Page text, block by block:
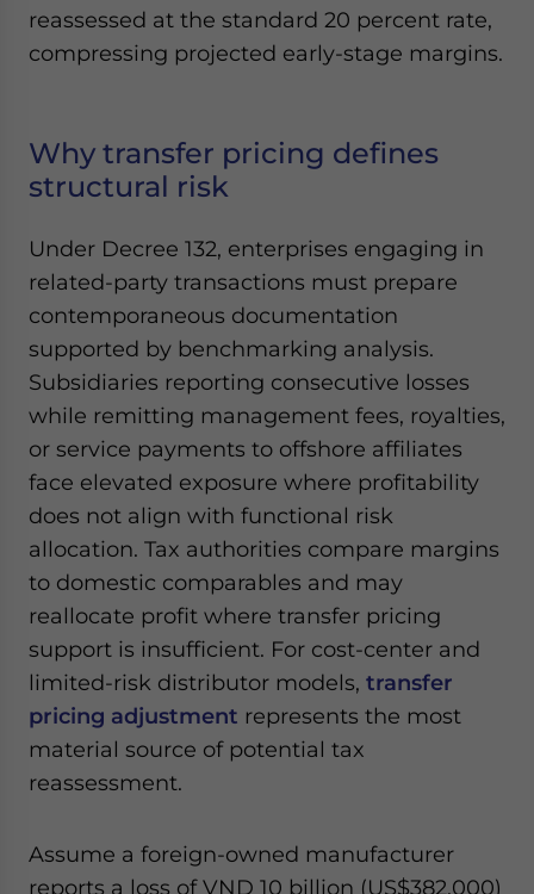
reassessed at the standard 20 percent rate,
compressing projected early-stage margins.
Why transfer pricing defines
structural risk
Under Decree 132, enterprises engaging in
related-party transactions must prepare
contemporaneous documentation
supported by benchmarking analysis.
Subsidiaries reporting consecutive losses
while remitting management fees, royalties,
or service payments to offshore affiliates
face elevated exposure where profitability
does not align with functional risk
allocation. Tax authorities compare margins
to domestic comparables and may
reallocate profit where transfer pricing
support is insufficient. For cost-center and
limited-risk distributor models, transfer
pricing adjustment represents the most
material source of potential tax
reassessment.
Assume a foreign-owned manufacturer
reports a loss of VND 10 billion (US$382,000)